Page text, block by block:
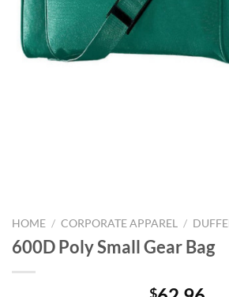
HOME / CORPORATE APPAREL /
600D Poly Small Gear Bag
$